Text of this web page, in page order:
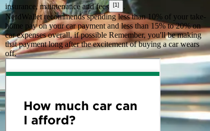
insurance, maintenance and fees
[1]
.
NerdWallet recommends spending less than 10% of your take-
home pay on your car payment and less than 15% to 20% on
car expenses overall, if possible Remember, you'll be making
that payment long after the excitement of buying a car wears
off.